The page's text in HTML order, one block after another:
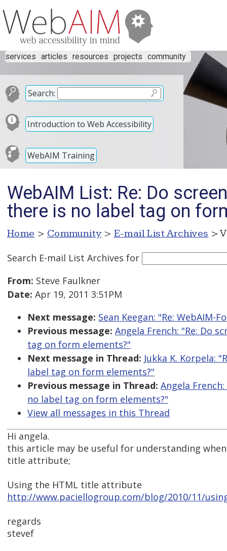
services articles resources projects community
Search:
Introduction to Web Accessibility
WebAIM Training
WebAIM List: Re: Do
there is no label tag on
Home > Community > E-mail List Archives >
Search E-mail List Archives for
From: Steve Faulkner
Date: Apr 19, 2011 3:51PM
Next message: Sean Keegan: "Re: WebAIM-
Previous message: Angela French: "Re: Do
tag on form elements?"
Next message in Thread: Jukka K. Korpela:
label tag on form elements?"
Previous message in Thread: Angela
no label tag on form elements?"
View all messages in this Thread
Hi angela.
this article may be useful for understanding
title attribute;
Using the HTML title attribute
http://www.paciellogroup.com/blog/2010/11/
regards
stevef